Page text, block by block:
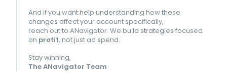
And if you want help understanding how these
changes affect your account specifically,
reach out to ANavigator. We build strategies focused
on profit, not just ad spend.
Stay winning,
The ANavigator Team